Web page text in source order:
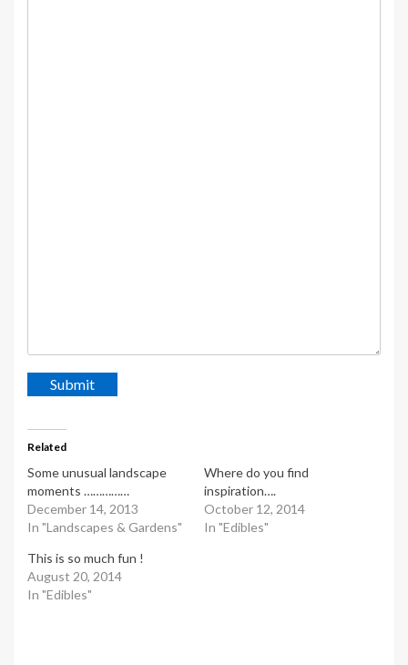
Submit
Related
Some unusual landscape
moments ……………
December 14, 2013
In "Landscapes & Gardens"
Where do you find
inspiration….
October 12, 2014
In "Edibles"
This is so much fun !
August 20, 2014
In "Edibles"